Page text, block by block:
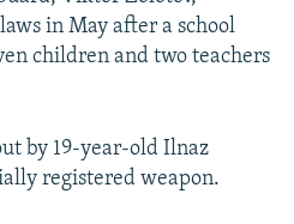
in May after a school
children and two teachers
by 19-year-old Ilnaz
registered weapon.